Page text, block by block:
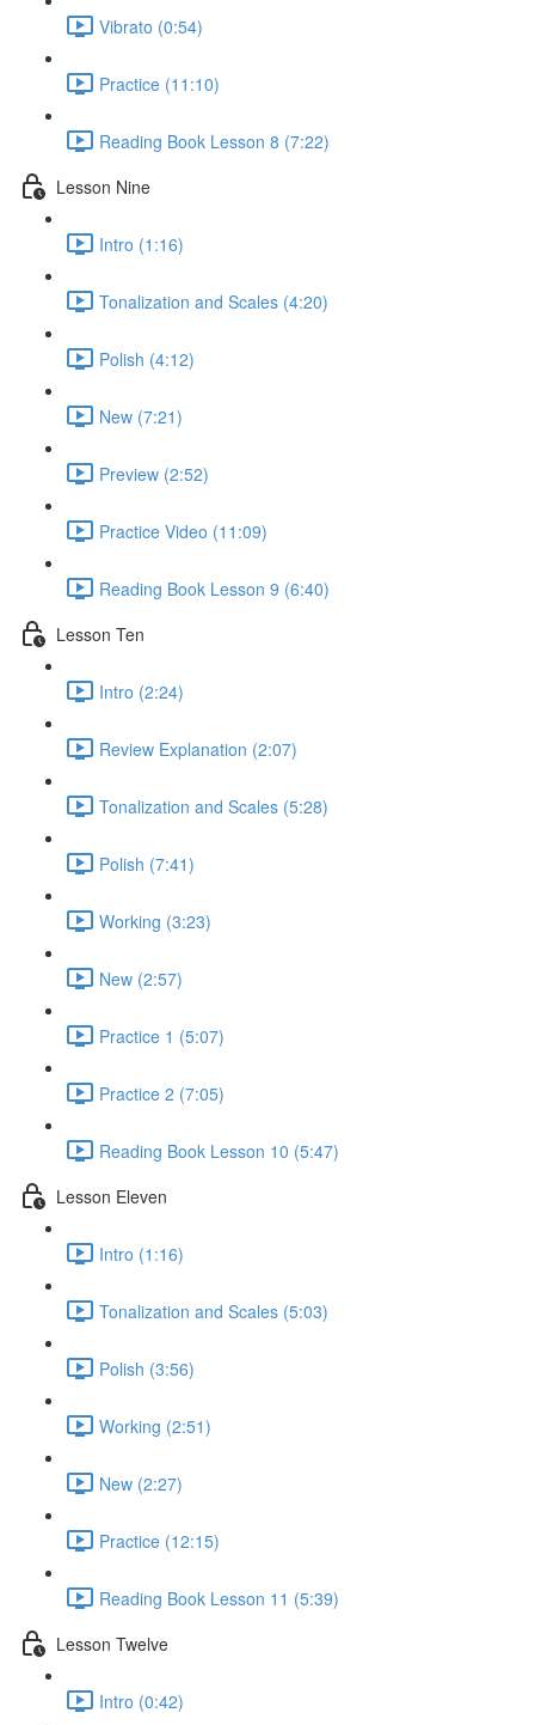
Vibrato (0:54)
Practice (11:10)
Reading Book Lesson 8 (7:22)
Lesson Nine
Intro (1:16)
Tonalization and Scales (4:20)
Polish (4:12)
New (7:21)
Preview (2:52)
Practice Video (11:09)
Reading Book Lesson 9 (6:40)
Lesson Ten
Intro (2:24)
Review Explanation (2:07)
Tonalization and Scales (5:28)
Polish (7:41)
Working (3:23)
New (2:57)
Practice 1 (5:07)
Practice 2 (7:05)
Reading Book Lesson 10 (5:47)
Lesson Eleven
Intro (1:16)
Tonalization and Scales (5:03)
Polish (3:56)
Working (2:51)
New (2:27)
Practice (12:15)
Reading Book Lesson 11 (5:39)
Lesson Twelve
Intro (0:42)